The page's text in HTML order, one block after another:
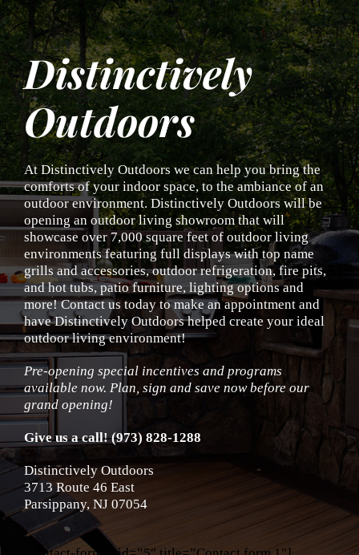
Skip
to
content
Distinctively
Outdoors
At Distinctively Outdoors we can help you bring the
comforts of your indoor space, to the ambiance of an
outdoor environment. Distinctively Outdoors will be
opening an outdoor living showroom that will
showcase over 7,000 square feet of outdoor living
environments featuring full displays with top name
grills and accessories, outdoor refrigeration, fire pits,
and hot tubs, patio furniture, lighting options and
more! Contact us today to make an appointment and
have Distinctively Outdoors helped create your ideal
outdoor living environment!
Pre-opening special incentives and programs
available now. Plan, sign and save now before our
grand opening!
Give us a call! (973) 828-1288
Distinctively Outdoors
3713 Route 46 East
Parsippany, NJ 07054